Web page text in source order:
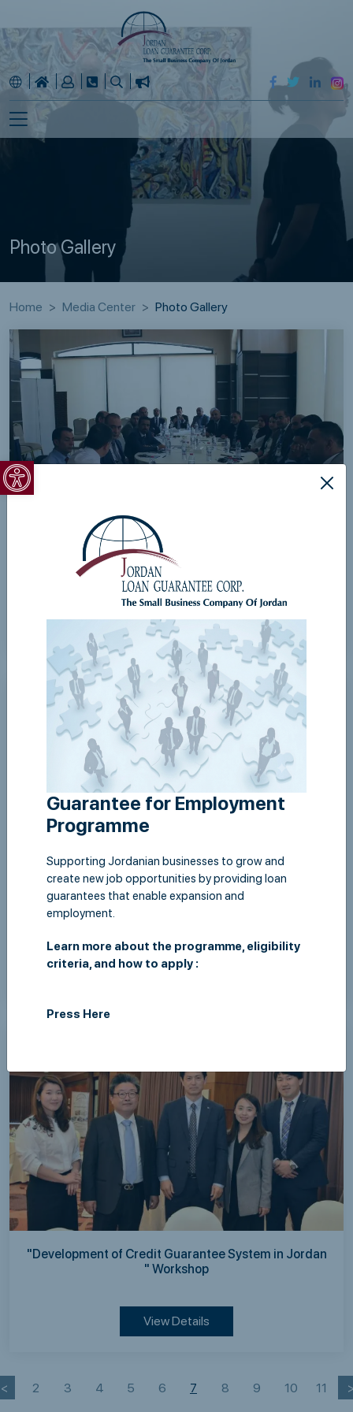
Open toolbar
Photo Gallery
Home Media Center Photo Gallery
JLGC Meeting in Al-Karak Governorate
View Details
JLGC workshop on Startups at ABJ
View Details
"Development of Credit Guarantee System in Jordan
" Workshop
View Details
< 2 3 4 5 6 7 8 9 10 11
Guarantee for Employment
Programme
Supporting Jordanian businesses to grow and
create new job opportunities by providing loan
guarantees that enable expansion and
employment.
Learn more about the programme, eligibility
criteria, and how to apply :
Press Here